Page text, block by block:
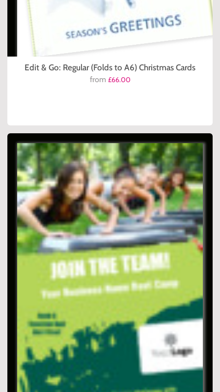
Edit & Go: Regular (Folds to A6) Christmas Cards
from £66.00